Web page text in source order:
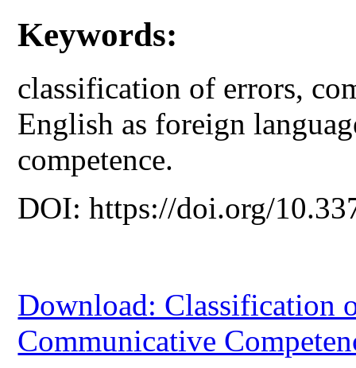
Keywords:
classification of errors,
English as foreign
competence.
DOI: https://doi.org/
Download: Classification
Communicative